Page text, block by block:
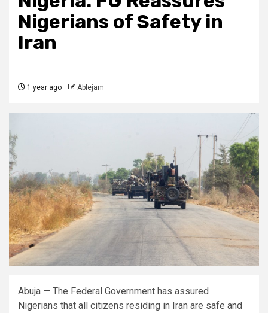
Nigerians of Safety in
Iran
1 year ago Ablejam
Abuja — The Federal Government has assured
Nigerians that all citizens residing in Iran are safe and